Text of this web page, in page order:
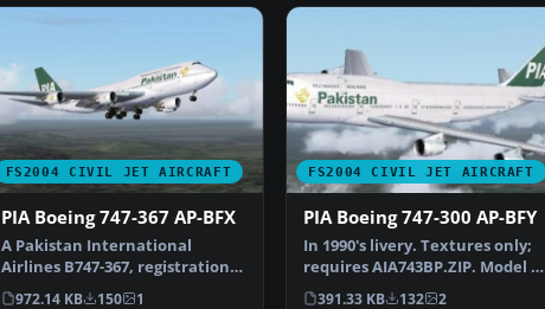
FS2004 CIVIL JET AIRCRAFT
PIA Boeing 747-367 AP-BFX
A Pakistan International
Airlines B747-367, registration
AP-BFX, in 1990's li…
972.14 KB 150 1
FS2004 CIVIL JET AIRCRAFT
PIA Boeing 747-300 AP-BFY
In 1990's livery. Textures only;
requires AIA743BP.ZIP. Model by
AI Aardvark.…
391.33 KB 132 2